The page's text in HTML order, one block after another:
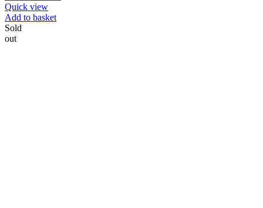
Quick view
Add to basket
Sold
out